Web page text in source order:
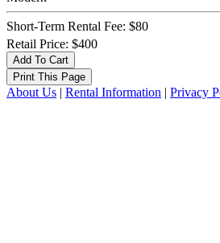
Short-Term Rental Fee: $80
Retail Price: $400
About Us | Rental Information | Privacy